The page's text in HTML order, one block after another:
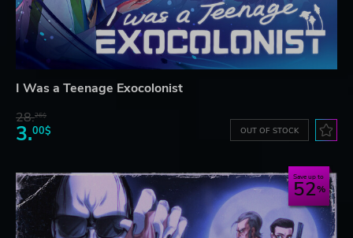
I Was a Teenage Exocolonist
28.26$
3.00$ OUT OF STOCK
Save up to
52